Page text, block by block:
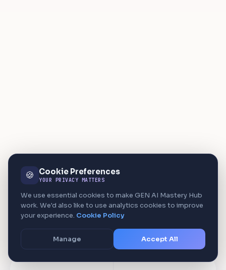
🍪 Cookie Preferences
YOUR PRIVACY MATTERS
We use essential cookies to make GEN AI Mastery Hub
work. We'd also like to use analytics cookies to improve
your experience. Cookie Policy
Manage Accept All